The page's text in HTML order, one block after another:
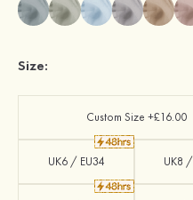
Size:
Custom Size +£16.00
UK6 / EU34 UK8